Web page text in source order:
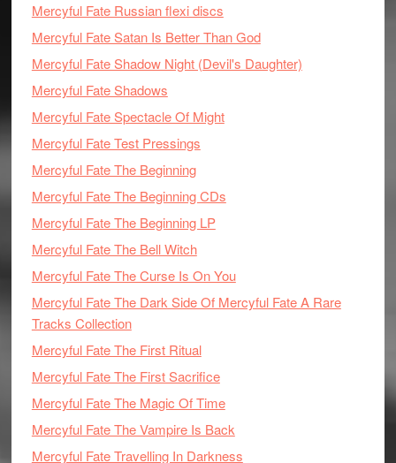
Mercyful Fate Russian flexi discs
Mercyful Fate Satan Is Better Than God
Mercyful Fate Shadow Night (Devil's Daughter)
Mercyful Fate Shadows
Mercyful Fate Spectacle Of Might
Mercyful Fate Test Pressings
Mercyful Fate The Beginning
Mercyful Fate The Beginning CDs
Mercyful Fate The Beginning LP
Mercyful Fate The Bell Witch
Mercyful Fate The Curse Is On You
Mercyful Fate The Dark Side Of Mercyful Fate A Rare
Tracks Collection
Mercyful Fate The First Ritual
Mercyful Fate The First Sacrifice
Mercyful Fate The Magic Of Time
Mercyful Fate The Vampire Is Back
Mercyful Fate Travelling In Darkness